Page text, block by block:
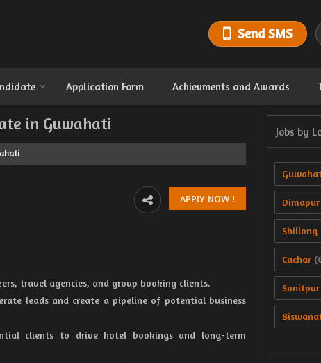
Send SMS
Application Form Achievments and Awards
in Guwahati
travel agencies, and group booking clients.
leads and create a pipeline of potential business
clients to drive hotel bookings and long-term
Jobs by
Dimapur
Shillong
Cachar
Sonitpur